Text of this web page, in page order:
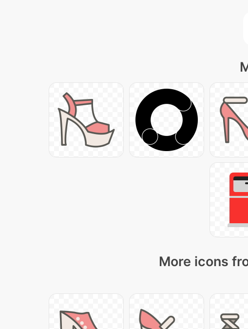
More icons